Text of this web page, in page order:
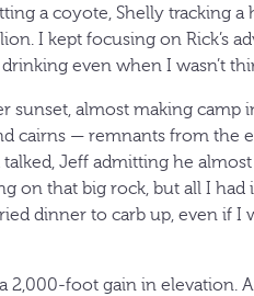
a coyote, Shelly tracking a
I kept focusing on Rick’s
even when I wasn’t
sunset, almost making camp
cairns — remnants from the
Jeff admitting he
on that big rock, but all I had
dinner to carb up, even if I
2,000-foot gain in elevation.